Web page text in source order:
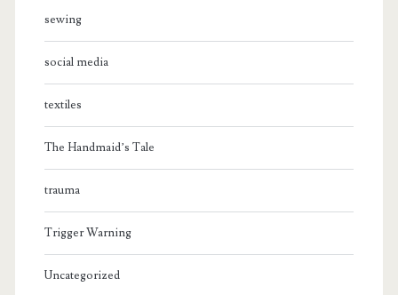
sewing
social media
textiles
The Handmaid’s Tale
trauma
Trigger Warning
Uncategorized